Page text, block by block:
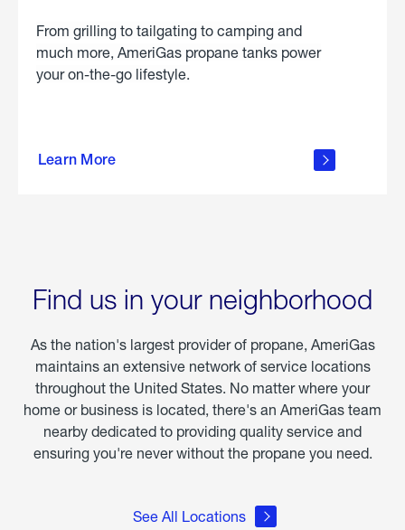
From grilling to tailgating to camping and
much more, AmeriGas propane tanks power
your on-the-go lifestyle.
Learn More
about
Find us in your neighborhood
As the nation's largest provider of propane, AmeriGas
maintains an extensive network of service locations
throughout the United States. No matter where your
home or business is located, there's an AmeriGas team
nearby dedicated to providing quality service and
ensuring you're never without the propane you need.
See All Locations